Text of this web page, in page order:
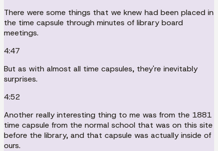
There were some things that we knew had been placed in
the time capsule through minutes of library board
meetings.
4:47
But as with almost all time capsules, they're inevitably
surprises.
4:52
Another really interesting thing to me was from the 1881
time capsule from the normal school that was on this site
before the library, and that capsule was actually inside of
ours.